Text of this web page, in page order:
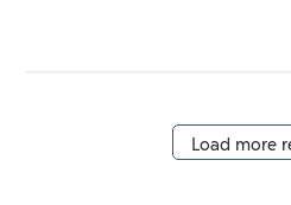
Load more